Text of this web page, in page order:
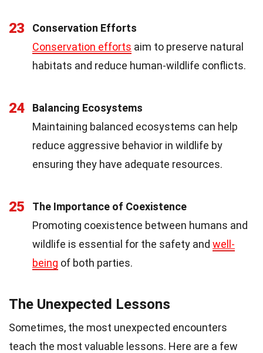
23
Conservation Efforts
Conservation efforts aim to preserve natural
habitats and reduce human-wildlife conflicts.
24
Balancing Ecosystems
Maintaining balanced ecosystems can help
reduce aggressive behavior in wildlife by
ensuring they have adequate resources.
25
The Importance of Coexistence
Promoting coexistence between humans and
wildlife is essential for the safety and well-
being of both parties.
The Unexpected Lessons
Sometimes, the most unexpected encounters
teach the most valuable lessons. Here are a few